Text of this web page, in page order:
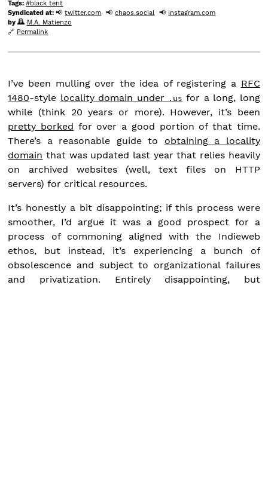
Tags: black tent
Syndicated at:
twitter.com chaos.social
instagram.com
by
M.A. Matienzo
Permalink
I’ve been mulling over the idea of registering a RFC
1480-style locality domain under .us for a long, long
while (think 20 years or more). However, it’s been
pretty borked for over a good portion of that time.
There’s a reasonable guide to obtaining a locality
domain that was updated last year that relies heavily
on archived websites (well, text files on HTTP
servers) for critical resources.
It’s honestly a bit disappointing; if this process were
smoother, I’d argue it was a good prospect for a
process of commoning aligned with the Indieweb
ethos, but instead, it’s experiencing a bunch of
obsolescence and subject to organizational failures
and privatization. Entirely disappointing, but